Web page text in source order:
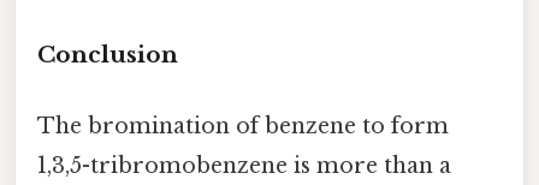
Conclusion
The bromination of benzene to form
1,3,5-tribromobenzene is more than a